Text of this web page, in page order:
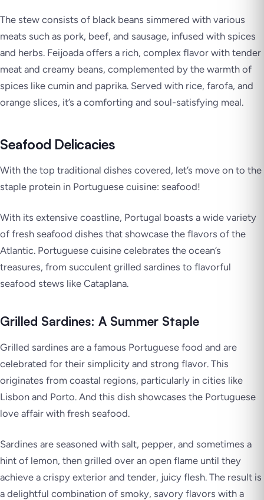
The stew consists of black beans simmered with various
meats such as pork, beef, and sausage, infused with spices
and herbs. Feijoada offers a rich, complex flavor with tender
meat and creamy beans, complemented by the warmth of
spices like cumin and paprika. Served with rice, farofa, and
orange slices, it’s a comforting and soul-satisfying meal.
Seafood Delicacies
With the top traditional dishes covered, let’s move on to the
staple protein in Portuguese cuisine: seafood!
With its extensive coastline, Portugal boasts a wide variety
of fresh seafood dishes that showcase the flavors of the
Atlantic. Portuguese cuisine celebrates the ocean’s
treasures, from succulent grilled sardines to flavorful
seafood stews like Cataplana.
Grilled Sardines: A Summer Staple
Grilled sardines are a famous Portuguese food and are
celebrated for their simplicity and strong flavor. This
originates from coastal regions, particularly in cities like
Lisbon and Porto. And this dish showcases the Portuguese
love affair with fresh seafood.
Sardines are seasoned with salt, pepper, and sometimes a
hint of lemon, then grilled over an open flame until they
achieve a crispy exterior and tender, juicy flesh. The result is
a delightful combination of smoky, savory flavors with a